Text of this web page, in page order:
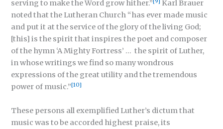
serving to make the Word grow hither.”
Karl Brauer
noted that the Lutheran Church “has ever made music
and put it at the service of the glory of the living God;
[this] is the spirit that inspires the poet and composer
of the hymn ‘A Mighty Fortress’ … the spirit of Luther,
in whose writings we find so many wondrous
expressions of the great utility and the tremendous
power of music.”[10]
These persons all exemplified Luther’s dictum that
music was to be accorded highest praise, its